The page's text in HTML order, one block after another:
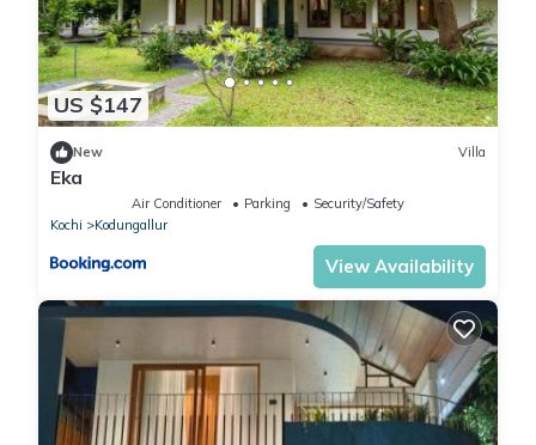
US $147
New Villa
Eka
Air Conditioner Parking
Security/Safety
Kochi
Kodungallur
View Availability